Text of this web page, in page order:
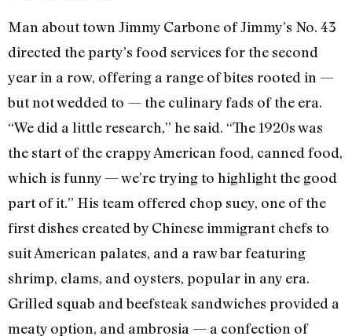
Man about town Jimmy Carbone of Jimmy’s No. 43
directed the party’s food services for the second
year in a row, offering a range of bites rooted in —
but not wedded to — the culinary fads of the era.
“We did a little research,” he said. “The 1920s was
the start of the crappy American food, canned food,
which is funny — we’re trying to highlight the good
part of it.” His team offered chop suey, one of the
first dishes created by Chinese immigrant chefs to
suit American palates, and a raw bar featuring
shrimp, clams, and oysters, popular in any era.
Grilled squab and beefsteak sandwiches provided a
meaty option, and ambrosia — a confection of